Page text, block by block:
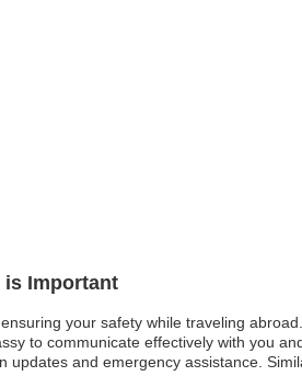
is Important
your safety while traveling
to communicate effectively with you
and emergency assistance.